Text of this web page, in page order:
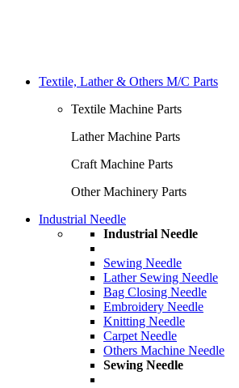
Textile, Lather & Others M/C Parts
Textile Machine Parts
Lather Machine Parts
Craft Machine Parts
Other Machinery Parts
Industrial Needle
Industrial Needle
Sewing Needle
Lather Sewing Needle
Bag Closing Needle
Embroidery Needle
Knitting Needle
Carpet Needle
Others Machine Needle
Sewing Needle